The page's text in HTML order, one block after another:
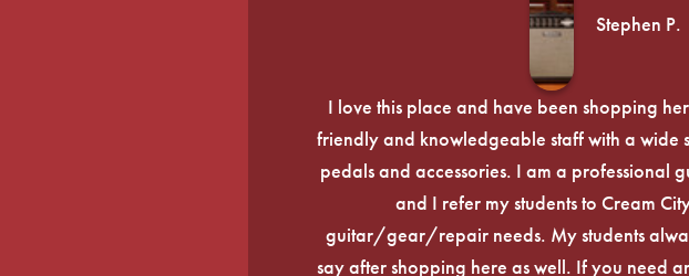
Stephen P.
I love this place and have been shopping
friendly and knowledgeable staff with a wide
pedals and accessories. I am a professional
and I refer my students to Cream
guitar/gear/repair needs. My students
say after shopping here as well. If you need